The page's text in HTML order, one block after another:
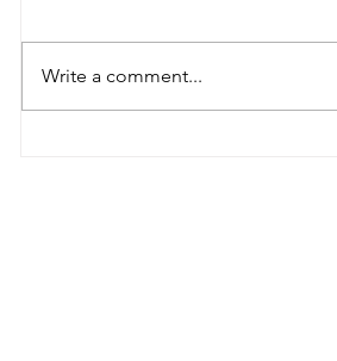
Write a comment...